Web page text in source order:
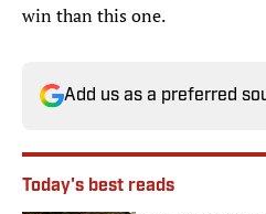
win than this one.
Add us as a preferred
Today's best reads